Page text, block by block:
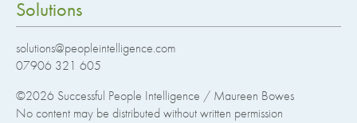
Solutions
solutions@peopleintelligence.com
07906 321 605
©2026 Successful People Intelligence / Maureen Bowes
No content may be distributed without written permission